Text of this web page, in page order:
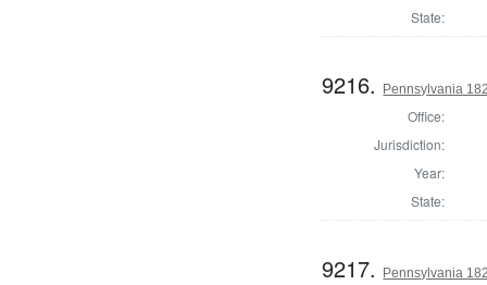
State:
9216. Pennsylvania
Office:
Jurisdiction:
Year:
State:
9217. Pennsylvania